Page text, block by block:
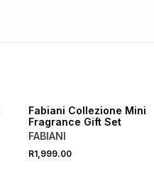
Fabiani Collezione Mini
Fragrance Gift Set
FABIANI
R1,999.00